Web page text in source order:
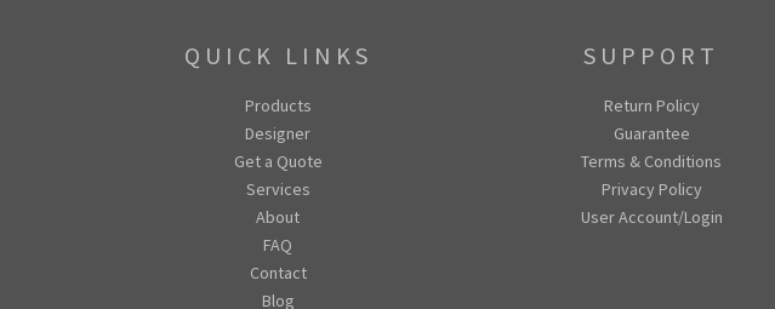
QUICK LINKS
Products
Designer
Get a Quote
Services
About
FAQ
Contact
Blog
SUPPORT
Return Policy
Guarantee
Terms & Conditions
Privacy Policy
User Account/Login